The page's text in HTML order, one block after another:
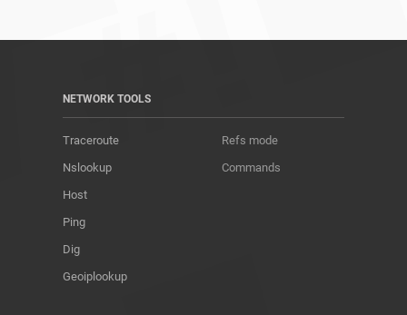
NETWORK TOOLS
Traceroute
Nslookup
Host
Ping
Dig
Geoiplookup
Refs mode
Commands